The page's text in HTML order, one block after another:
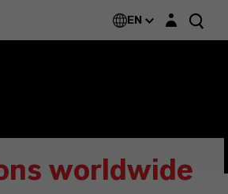
EN Login layer
worldwide